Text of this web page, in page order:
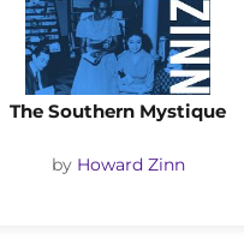
The Southern Mystique
by Howard Zinn